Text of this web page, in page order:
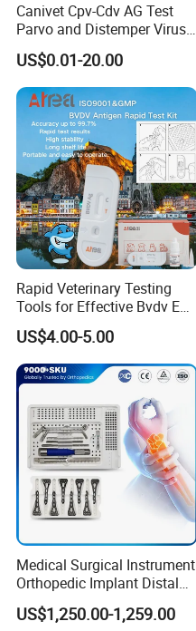
Canivet Cpv-Cdv AG Test
Parvo and Distemper Virus
Rapid Test
US$0.01-20.00
Rapid Veterinary Testing
Tools for Effective Bvdv Ear
Tissue Analysis
US$4.00-5.00
Medical Surgical Instrument
Orthopedic Implant Distal
Radius Plates Instrument
US$1,250.00-1,259.00